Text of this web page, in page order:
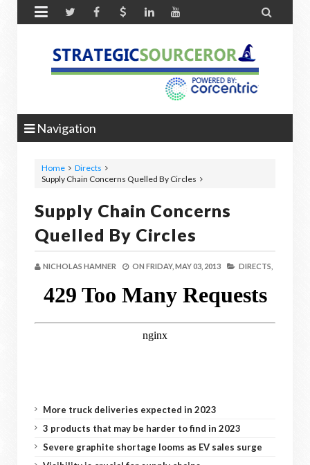
 
Navigation
Home
Directs
Supply Chain Concerns Quelled By Circles
Supply Chain Concerns
Quelled By Circles
NICHOLAS HAMNER ON FRIDAY, MAY 03, 2013 DIRECTS,
More truck deliveries expected in 2023
3 products that may be harder to find in 2023
Severe graphite shortage looms as EV sales surge